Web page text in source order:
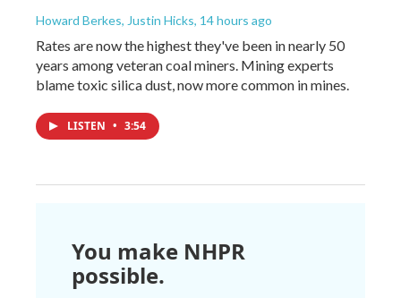
Howard Berkes, Justin Hicks, 14 hours ago
Rates are now the highest they've been in nearly 50
years among veteran coal miners. Mining experts
blame toxic silica dust, now more common in mines.
LISTEN • 3:54
You make NHPR
possible.